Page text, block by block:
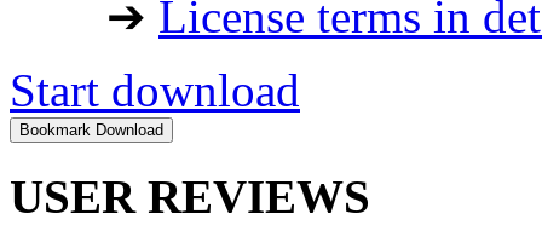
➔ License terms in
Start download
USER REVIEWS